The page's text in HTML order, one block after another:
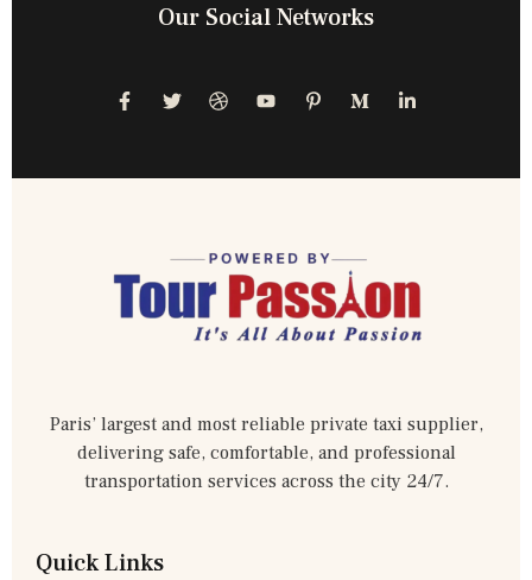
Our Social Networks
Paris’ largest and most reliable private taxi supplier,
delivering safe, comfortable, and professional
transportation services across the city 24/7.
Quick Links